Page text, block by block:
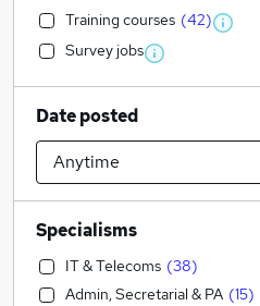
Training courses (42)
Survey jobs
Date posted
Specialisms
IT & Telecoms (38)
Admin, Secretarial & PA (15)